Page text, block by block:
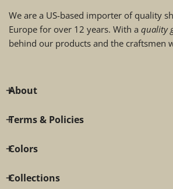
We are a US-based importer of quality
Europe for over 12 years. With a quality
behind our products and the craftsmen
About
Terms & Policies
Colors
Collections